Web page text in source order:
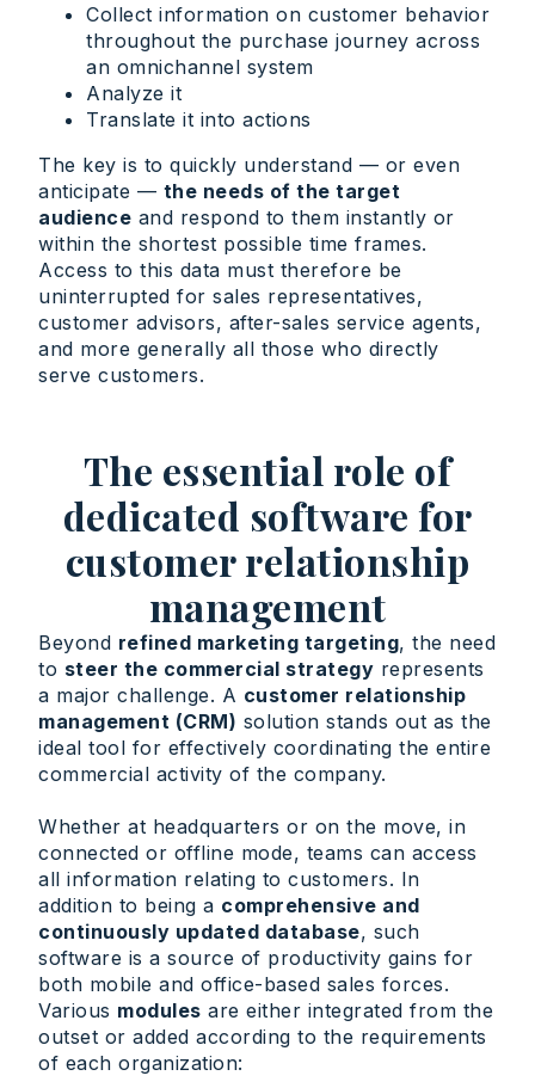
Collect information on customer behavior
throughout the purchase journey across
an omnichannel system
Analyze it
Translate it into actions
The key is to quickly understand — or even
anticipate — the needs of the target
audience and respond to them instantly or
within the shortest possible time frames.
Access to this data must therefore be
uninterrupted for sales representatives,
customer advisors, after-sales service agents,
and more generally all those who directly
serve customers.
The essential role of
dedicated software for
customer relationship
management
Beyond refined marketing targeting, the need
to steer the commercial strategy represents
a major challenge. A customer relationship
management (CRM) solution stands out as the
ideal tool for effectively coordinating the entire
commercial activity of the company.
Whether at headquarters or on the move, in
connected or offline mode, teams can access
all information relating to customers. In
addition to being a comprehensive and
continuously updated database, such
software is a source of productivity gains for
both mobile and office-based sales forces.
Various modules are either integrated from the
outset or added according to the requirements
of each organization: